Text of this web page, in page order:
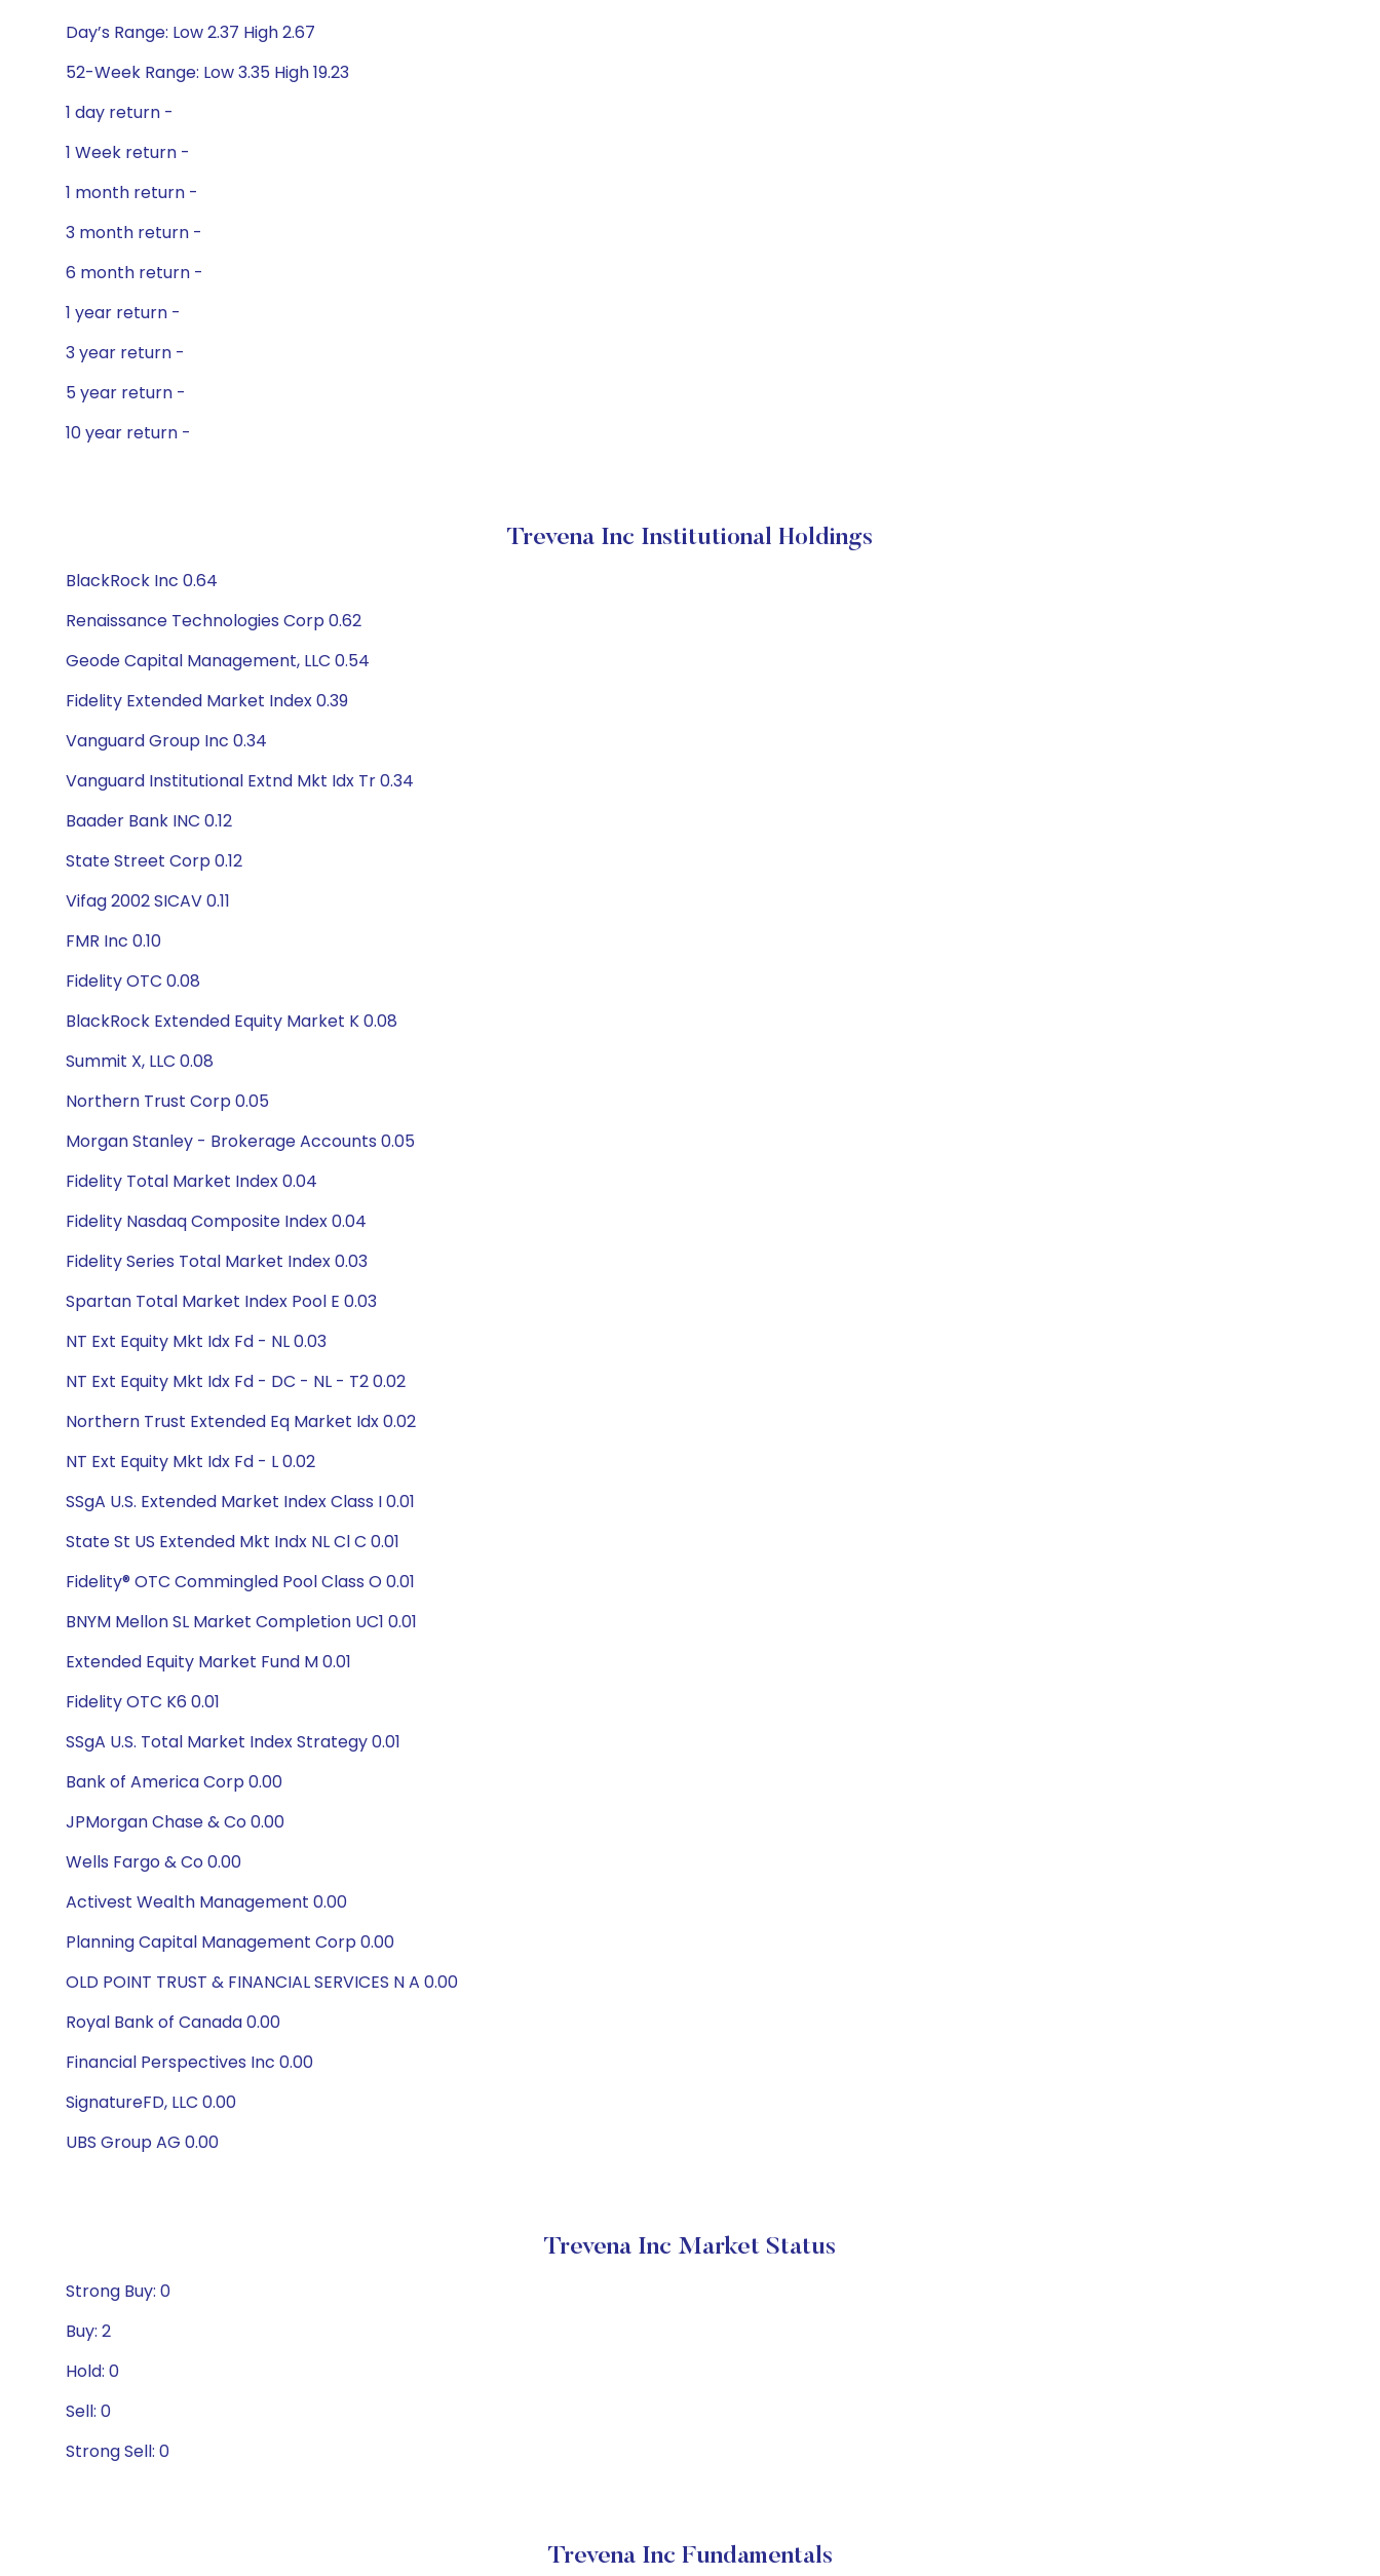
Day’s Range: Low 2.37 High 2.67
52-Week Range: Low 3.35 High 19.23
1 day return -
1 Week return -
1 month return -
3 month return -
6 month return -
1 year return -
3 year return -
5 year return -
10 year return -
Trevena Inc Institutional Holdings
BlackRock Inc 0.64
Renaissance Technologies Corp 0.62
Geode Capital Management, LLC 0.54
Fidelity Extended Market Index 0.39
Vanguard Group Inc 0.34
Vanguard Institutional Extnd Mkt Idx Tr 0.34
Baader Bank INC 0.12
State Street Corp 0.12
Vifag 2002 SICAV 0.11
FMR Inc 0.10
Fidelity OTC 0.08
BlackRock Extended Equity Market K 0.08
Summit X, LLC 0.08
Northern Trust Corp 0.05
Morgan Stanley - Brokerage Accounts 0.05
Fidelity Total Market Index 0.04
Fidelity Nasdaq Composite Index 0.04
Fidelity Series Total Market Index 0.03
Spartan Total Market Index Pool E 0.03
NT Ext Equity Mkt Idx Fd - NL 0.03
NT Ext Equity Mkt Idx Fd - DC - NL - T2 0.02
Northern Trust Extended Eq Market Idx 0.02
NT Ext Equity Mkt Idx Fd - L 0.02
SSgA U.S. Extended Market Index Class I 0.01
State St US Extended Mkt Indx NL Cl C 0.01
Fidelity® OTC Commingled Pool Class O 0.01
BNYM Mellon SL Market Completion UC1 0.01
Extended Equity Market Fund M 0.01
Fidelity OTC K6 0.01
SSgA U.S. Total Market Index Strategy 0.01
Bank of America Corp 0.00
JPMorgan Chase & Co 0.00
Wells Fargo & Co 0.00
Activest Wealth Management 0.00
Planning Capital Management Corp 0.00
OLD POINT TRUST & FINANCIAL SERVICES N A 0.00
Royal Bank of Canada 0.00
Financial Perspectives Inc 0.00
SignatureFD, LLC 0.00
UBS Group AG 0.00
Trevena Inc Market Status
Strong Buy: 0
Buy: 2
Hold: 0
Sell: 0
Strong Sell: 0
Trevena Inc Fundamentals